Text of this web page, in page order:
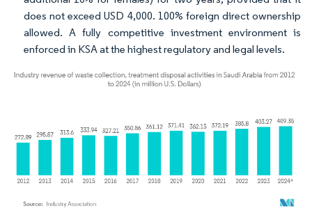
does not exceed USD 4,000. 100% foreign direct ownership
allowed. A fully competitive investment environment is
enforced in KSA at the highest regulatory and legal levels.